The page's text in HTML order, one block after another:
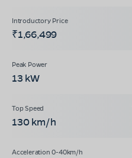
₹1,66,499
13 kW
130 km/h